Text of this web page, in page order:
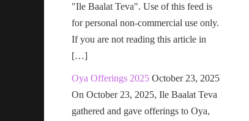
"Ile Baalat Teva". Use of this feed is
for personal non-commercial use only.
If you are not reading this article in
[…]
Oya Offerings 2025 October 23, 2025
On October 23, 2025, Ile Baalat Teva
gathered and gave offerings to Oya,